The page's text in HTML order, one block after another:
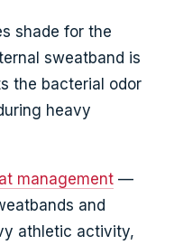
shade for the
sweatband is
the bacterial odor
heavy
management —
and
athletic activity,